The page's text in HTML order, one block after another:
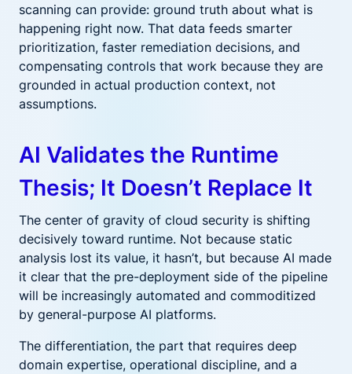
scanning can provide: ground truth about what is
happening right now. That data feeds smarter
prioritization, faster remediation decisions, and
compensating controls that work because they are
grounded in actual production context, not
assumptions.
AI Validates the Runtime
Thesis; It Doesn’t Replace It
The center of gravity of cloud security is shifting
decisively toward runtime. Not because static
analysis lost its value, it hasn’t, but because AI made
it clear that the pre-deployment side of the pipeline
will be increasingly automated and commoditized
by general-purpose AI platforms.
The differentiation, the part that requires deep
domain expertise, operational discipline, and a